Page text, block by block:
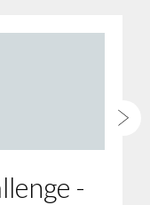
-